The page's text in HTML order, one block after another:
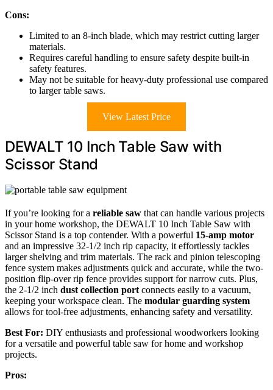
Cons:
Limited to an 8-inch blade, which may restrict cutting larger
materials.
Requires careful handling to ensure safety despite built-in
safety features.
May not be suitable for heavy-duty professional use compared
to larger table saws.
View Latest Price
DEWALT 10 Inch Table Saw with
Scissor Stand
If you’re looking for a reliable saw that can handle various projects
in your home workshop, the DEWALT 10 Inch Table Saw with
Scissor Stand is a top contender. With a powerful 15-amp motor
and an impressive 32-1/2 inch rip capacity, it effortlessly tackles
larger shelving and trim materials. The rack and pinion telescoping
fence system makes adjustments quick and accurate, while the two-
position flip-over rip fence provides support for narrow cuts. Plus,
the 2-1/2 inch dust collection portconnects easily to a vacuum,
keeping your workspace clean. The modular guarding system
allows for tool-free adjustments, enhancing safety and versatility.
Best For: DIY enthusiasts and professional woodworkers looking
for a versatile and powerful table saw for home and workshop
projects.
Pros: